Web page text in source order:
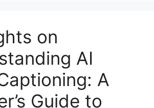
on
AI
A
Guide to